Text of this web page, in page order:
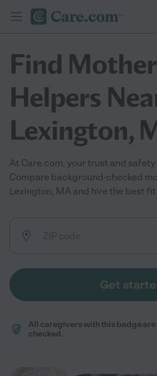
Find
Helpers
Lexington,
At Care.com, your trust and
Compare background-checked
Lexington, MA and hire the best
Get
All caregivers with this badge
checked.